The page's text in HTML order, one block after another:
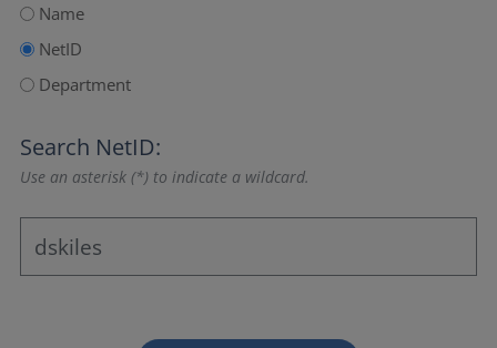
Name
NetID
Department
Search NetID:
Use an asterisk (*) to indicate a wildcard.